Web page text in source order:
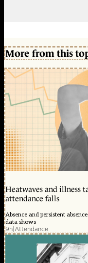
More from this
Heatwaves and illness
attendance falls
Absence and persistent
data shows
9h|Attendance